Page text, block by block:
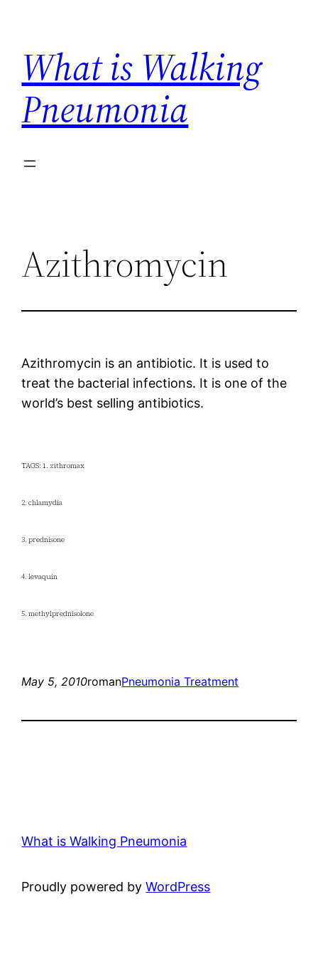
content
What is Walking
Pneumonia
Azithromycin
Azithromycin is an antibiotic. It is used to
treat the bacterial infections. It is one of the
world’s best selling antibiotics.
TAGS: 1. zithromax
2. chlamydia
3. prednisone
4. levaquin
5. methylprednisolone
May 5, 2010romanPneumonia Treatment
What is Walking Pneumonia
Proudly powered byWordPress